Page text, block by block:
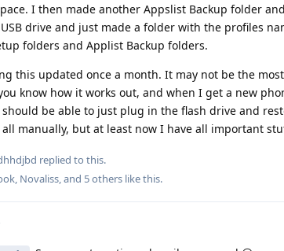
I then made another Appslist Backup folder
drive and just made a folder with the profiles
folders and Applist Backup folders.
this updated once a month. It may not be the
know how it works out, and when I get a new
should be able to just plug in the flash drive and
manually, but at least now I have all important
replied to this.
, Novaliss, and 5others like this.